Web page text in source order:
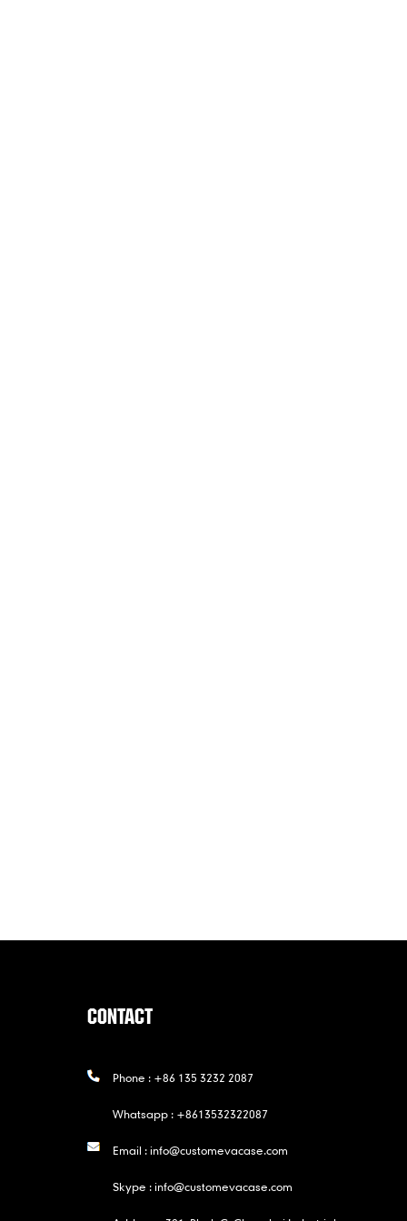
CONTACT
Phone : +86 135 3232 2087
Whatsapp : +8613532322087
Email :info@customevacase.com
Skype :info@customevacase.com